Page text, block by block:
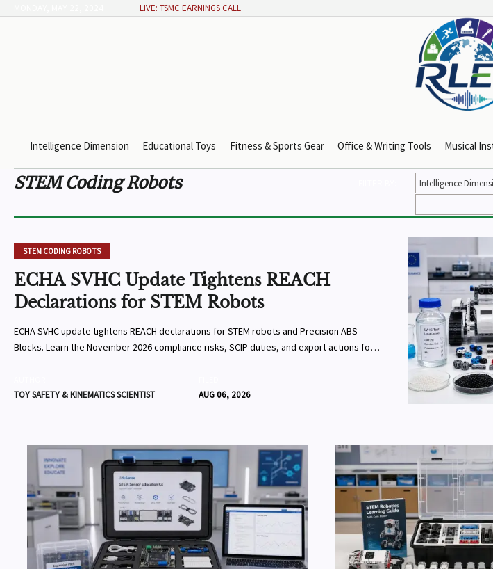
LIVE: TSMC EARNINGS CALL
Intelligence Dimension Educational Toys Fitness & Sports Gear Office & Writing Tools Musical
STEM Coding Robots Intelligence
STEM CODING ROBOTS
ECHA SVHC Update Tightens REACH
Declarations for STEM Robots
ECHA SVHC update tightens REACH declarations for STEM robots and Precision ABS
Blocks. Learn the November 2026 compliance risks, SCIP duties, and export actions for
TOY SAFETY & KINEMATICS SCIENTIST AUG 06, 2026